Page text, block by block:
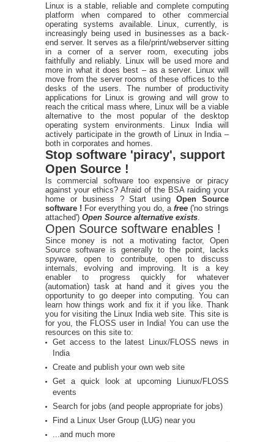
Linux is a stable, reliable and complete computing
platform when compared to other commercial
operating systems available. Linux, currently, is
increasingly being used in businesses as a back-
end server. It serves as a file/print/webserver sitting
in a corner of a server room, executing jobs
faithfully and reliably. Linux will be used more and
more in what it does best – as a server. Linux will
move from the server rooms of these offices to the
desks of the users. The number of productivity
applications for Linux is growing and will grow to
reach the critical mass where, Linux will be a viable
alternative to the most popular of the desktop
operating system environments. Linux India will
actively participate in the growth of Linux in India –
both in corporates and homes.
Stop software 'piracy', support
Open Source !
Is commercial software too expensive or piracy
against your ethics? Afraid of the BSA raiding your
home or business ? Start usingOpen Source
software ! For everything you do, a free ('no strings
attached') Open Source alternative exists
Open Source software enables !
Since money is not a motivating factor, Open
Source software is generally to the point, lacks
spyware, open to contribute, open to discuss
internals, evolving and improving. It is a key
enabler to progress quickly for whatever
(automation) task at hand and it gives you the
opportunity to go deeper into computing. You can
learn how things work and fix it if you like. Thank
you for visiting the Linux India web site. This site is
for you, the FLOSS user in India! You can use the
resources on this site to:
Get access to the latest Linux/FLOSS news in
India
Create and publish your own web site
Get a quick look at upcoming Liunux/FLOSS
events
Search for jobs (and people appropriate for jobs)
Find a Linux User Group (LUG) near you
...and much more